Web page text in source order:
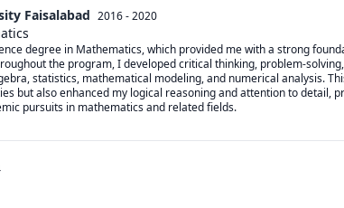
Faisalabad 2016 - 2020
degree in Mathematics, which provided me with a strong
the program, I developed critical thinking, problem-
statistics, mathematical modeling, and numerical analysis.
but also enhanced my logical reasoning and attention to detail,
pursuits in mathematics and related fields.